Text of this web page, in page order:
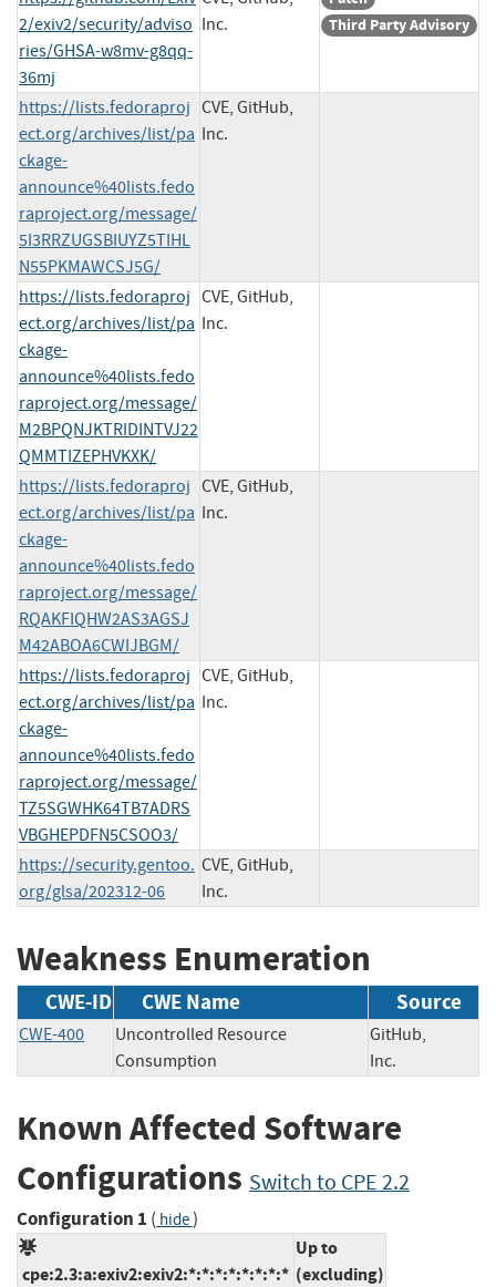
2/exiv2/security/adviso
ries/GHSA-w8mv-g8qq-
36mj
Inc.
Third Party Advisory
https://lists.fedoraproj
ect.org/archives/list/pa
ckage-
announce%40lists.fedo
raproject.org/message/
5I3RRZUGSBIUYZ5TIHL
N55PKMAWCSJ5G/
CVE, GitHub,
Inc.
https://lists.fedoraproj
ect.org/archives/list/pa
ckage-
announce%40lists.fedo
raproject.org/message/
M2BPQNJKTRIDINTVJ22
QMMTIZEPHVKXK/
CVE, GitHub,
Inc.
https://lists.fedoraproj
ect.org/archives/list/pa
ckage-
announce%40lists.fedo
raproject.org/message/
RQAKFIQHW2AS3AGSJ
M42ABOA6CWIJBGM/
CVE, GitHub,
Inc.
https://lists.fedoraproj
ect.org/archives/list/pa
ckage-
announce%40lists.fedo
raproject.org/message/
TZ5SGWHK64TB7ADRS
VBGHEPDFN5CSOO3/
CVE, GitHub,
Inc.
https://security.gentoo.
org/glsa/202312-06
CVE, GitHub,
Inc.
Weakness Enumeration
CWE-ID CWE Name Source
CWE-400
Uncontrolled Resource
Consumption
GitHub,
Inc.
Known Affected Software
Configurations Switch to CPE 2.2
Configuration 1 ( hide)
cpe:2.3:a:exiv2:exiv2:*:*:*:*:*:*:*:*
Up to
(excluding)